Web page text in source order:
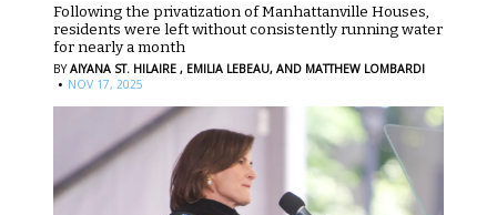
Following the privatization of Manhattanville Houses,
residents were left without consistently running water
for nearly a month
BYAIYANA ST. HILAIRE , EMILIA LEBEAU, AND MATTHEW LOMBARDI
· NOV 17, 2025